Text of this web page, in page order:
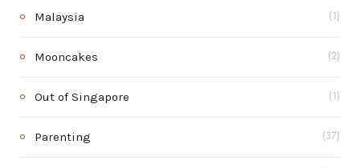
Malaysia (1)
Mooncakes (2)
Out of Singapore (1)
Parenting (37)